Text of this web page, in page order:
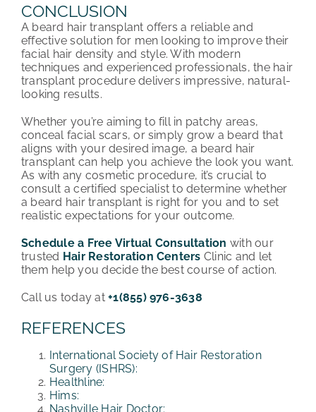
CONCLUSION
A beard hair transplant offers a reliable and
effective solution for men looking to improve their
facial hair density and style. With modern
techniques and experienced professionals, the hair
transplant procedure delivers impressive, natural-
looking results.
Whether you’re aiming to fill in patchy areas,
conceal facial scars, or simply grow a beard that
aligns with your desired image, a beard hair
transplant can help you achieve the look you want.
As with any cosmetic procedure, it’s crucial to
consult a certified specialist to determine whether
a beard hair transplant is right for you and to set
realistic expectations for your outcome.
Schedule a Free Virtual Consultation with our
trusted Hair Restoration Centers Clinic and let
them help you decide the best course of action.
Call us today at+1(855) 976-3638
REFERENCES
International Society of Hair Restoration
Surgery (ISHRS):
Healthline:
Hims:
Nashville Hair Doctor: